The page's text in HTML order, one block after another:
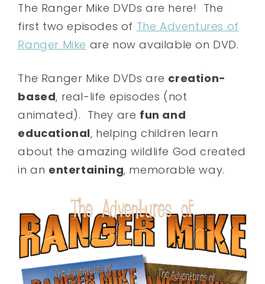
The Ranger Mike DVDs are here! The
first two episodes of The Adventures of
Ranger Mike are now available on DVD.
The Ranger Mike DVDs are creation-
based, real-life episodes (not
animated). They are fun and
educational, helping children learn
about the amazing wildlife God created
in an entertaining, memorable way.